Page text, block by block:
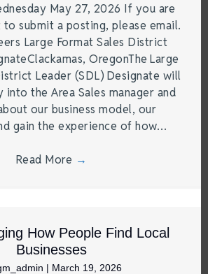
May 27, 2026 If you are
to submit a posting, please email.
Large Format Sales District
OregonThe Large
Leader (SDL) Designate will
the Area Sales manager and
our business model, our
gain the experience of how…
Read More →
How People Find Local
Businesses
| March 19, 2026